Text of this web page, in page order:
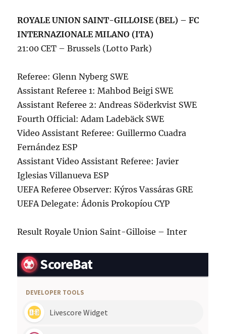
ROYALE UNION SAINT-GILLOISE (BEL) – FC
INTERNAZIONALE MILANO (ITA)
21:00 CET – Brussels (Lotto Park)
Referee: Glenn Nyberg SWE
Assistant Referee 1: Mahbod Beigi SWE
Assistant Referee 2: Andreas Söderkvist SWE
Fourth Official: Adam Ladebäck SWE
Video Assistant Referee: Guillermo Cuadra
Fernández ESP
Assistant Video Assistant Referee: Javier
Iglesias Villanueva ESP
UEFA Referee Observer: Kýros Vassáras GRE
UEFA Delegate: Ádonis Prokopíou CYP
Result Royale Union Saint-Gilloise – Inter